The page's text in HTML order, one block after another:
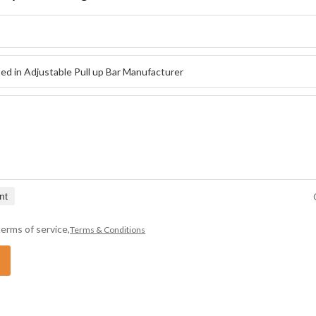
of service,Terms & Conditions